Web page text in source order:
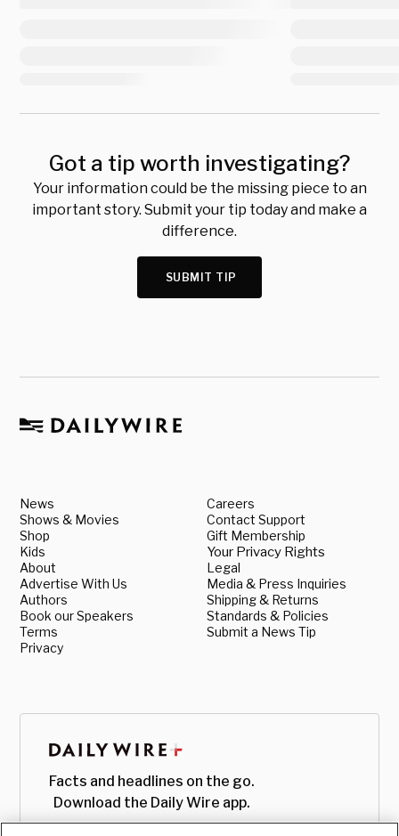
Got a tip worth investigating?
Your information could be the missing piece to an
important story. Submit your tip today and make a
difference.
SUBMIT TIP
News
Shows & Movies
Shop
Kids
About
Advertise With Us
Authors
Book our Speakers
Terms
Privacy
Careers
Contact Support
Gift Membership
Your Privacy Rights
Legal
Media & Press Inquiries
Shipping & Returns
Standards & Policies
Submit a News Tip
Facts and headlines on the go.
Download the Daily Wire app.